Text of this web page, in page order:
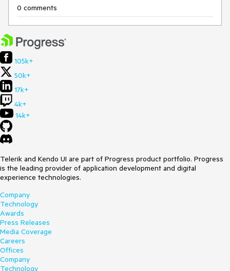
0 comments
105k+
50k+
17k+
4k+
14k+
Telerik and Kendo UI are part of Progress product portfolio. Progress
is the leading provider of application development and digital
experience technologies.
Company
Technology
Awards
Press Releases
Media Coverage
Careers
Offices
Company
Technology